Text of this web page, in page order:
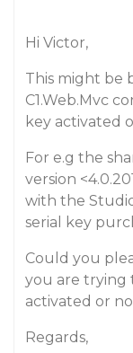
Hi Victor,
This might be
C1.Web.Mvc
key activated
For e.g the
version
with the
serial key
Could you
you are trying
activated or
Regards,